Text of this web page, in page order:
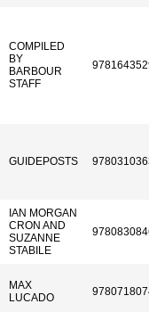
COMPILED
BY
BARBOUR
STAFF
GUIDEPOSTS
IAN MORGAN
CRON AND
SUZANNE
STABILE
MAX
LUCADO